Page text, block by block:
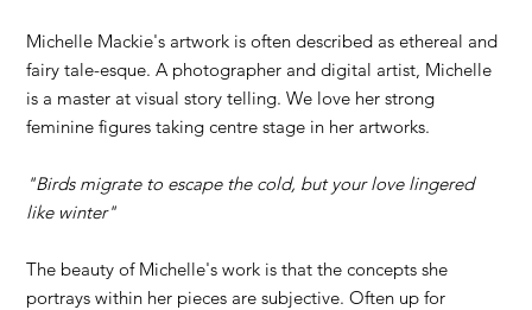
Michelle Mackie's artwork is often described as ethereal and
fairy tale-esque. A photographer and digital artist, Michelle
is a master at visual story telling. We love her strong
feminine figures taking centre stage in her artworks.
"Birds migrate to escape the cold, but your love lingered
like winter"
The beauty of Michelle's work is that the concepts she
portrays within her pieces are subjective. Often up for